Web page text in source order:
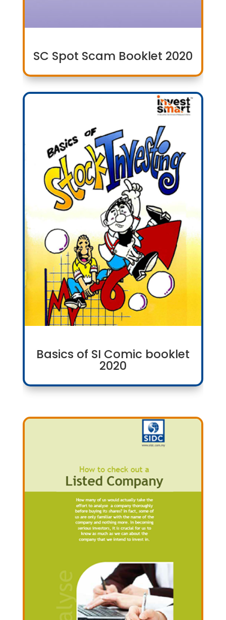
SC Spot Scam Booklet 2020
Basics of SI Comic booklet
2020